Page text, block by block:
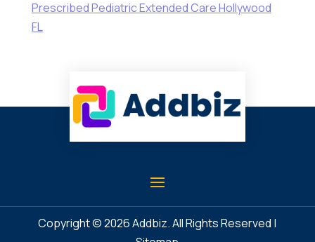
Prescribed Pediatric Extended Care Hollywood
FL
Copyright © 2026Addbiz. All Rights Reserved |